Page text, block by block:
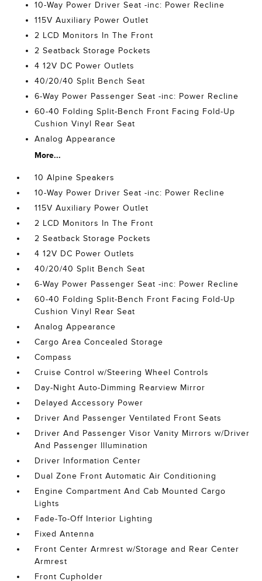
10-Way Power Driver Seat -inc: Power Recline
115V Auxiliary Power Outlet
2 LCD Monitors In The Front
2 Seatback Storage Pockets
4 12V DC Power Outlets
40/20/40 Split Bench Seat
6-Way Power Passenger Seat -inc: Power Recline
60-40 Folding Split-Bench Front Facing Fold-Up
Cushion Vinyl Rear Seat
Analog Appearance
More...
10 Alpine Speakers
10-Way Power Driver Seat -inc: Power Recline
115V Auxiliary Power Outlet
2 LCD Monitors In The Front
2 Seatback Storage Pockets
4 12V DC Power Outlets
40/20/40 Split Bench Seat
6-Way Power Passenger Seat -inc: Power Recline
60-40 Folding Split-Bench Front Facing Fold-Up
Cushion Vinyl Rear Seat
Analog Appearance
Cargo Area Concealed Storage
Compass
Cruise Control w/Steering Wheel Controls
Day-Night Auto-Dimming Rearview Mirror
Delayed Accessory Power
Driver And Passenger Ventilated Front Seats
Driver And Passenger Visor Vanity Mirrors w/Driver
And Passenger Illumination
Driver Information Center
Dual Zone Front Automatic Air Conditioning
Engine Compartment And Cab Mounted Cargo
Lights
Fade-To-Off Interior Lighting
Fixed Antenna
Front Center Armrest w/Storage and Rear Center
Armrest
Front Cupholder